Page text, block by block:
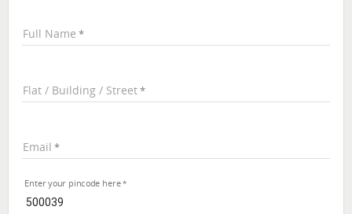
Full Name
Flat / Building / Street
Email
Enter your pincode here